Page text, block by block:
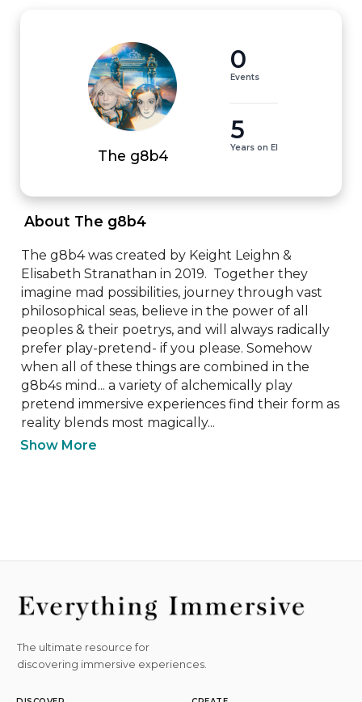
The g8b4
0
Events
5
Years on EI
About The g8b4
The g8b4 was created by Keight Leighn &
Elisabeth Stranathan in 2019.  Together they
imagine mad possibilities, journey through vast
philosophical seas, believe in the power of all
peoples & their poetrys, and will always radically
prefer play-pretend- if you please. Somehow
when all of these things are combined in the
g8b4s mind... a variety of alchemically play
pretend immersive experiences find their form as
reality blends most magically...
Show More
The ultimate resource for
discovering immersive experiences.